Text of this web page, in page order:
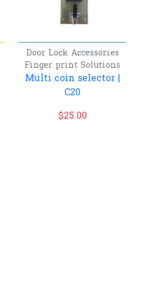
Door Lock Accessories
Finger print Solutions
Multi coin selector |
C20
$25.00